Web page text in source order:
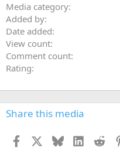
Media category
Added by
Date added
View count
Comment count
Rating
Share this media
Facebook BlueskyLinkedIn